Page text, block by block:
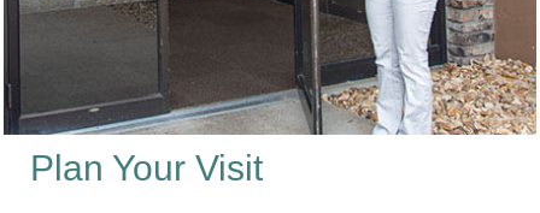
Plan Your Visit